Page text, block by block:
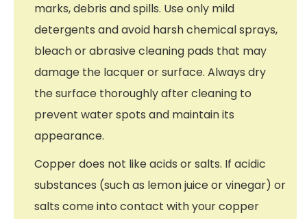
marks, debris and spills. Use only mild
detergents and avoid harsh chemical sprays,
bleach or abrasive cleaning pads that may
damage the lacquer or surface. Always dry
the surface thoroughly after cleaning to
prevent water spots and maintain its
appearance.
Copper does not like acids or salts. If acidic
substances (such as lemon juice or vinegar) or
salts come into contact with your copper